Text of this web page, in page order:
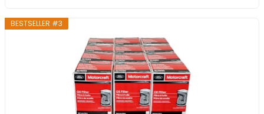
BESTSELLER #3